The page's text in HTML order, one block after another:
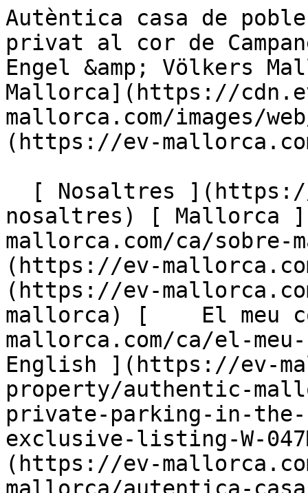
Autèntica casa de poble mallorquina amb aparcament privat al cor de Campanet – Anunci exclusiu - Engel &amp; Völkers Mallorca                [ ![EV Mallorca](https://cdn.ev-mallorca.com/images/web/EV_Logo_RGB.svg) ](https://ev-mallorca.com/ca)  Mallorca  

  [ Nosaltres ](https://ev-mallorca.com/ca/sobre-nosaltres) [ Mallorca ](https://ev-mallorca.com/ca/sobre-mallorca) [ Contacta ](https://ev-mallorca.com/ca/oficines) [ Vendre ](https://ev-mallorca.com/ca/vendre-propietat-mallorca) [    El meu compte  ](https://ev-mallorca.com/ca/el-meu-compte)   Català       [ English ](https://ev-mallorca.com/en/mallorca-property/authentic-mallorcan-townhouse-with-private-parking-in-the-heart-of-campanet-exclusive-listing-W-047MCV)   [ Español ](https://ev-mallorca.com/es/inmueble-mallorca/autentica-casa-de-pueblo-mallorquina-con-parking-privado-en-el-corazon-de-campanet-en-exclusiva-W-047MCV)   [ Deutsch ](https://ev-mallorca.com/de/mallorca-immobilie/authentisches-mallorquinisches-dorfhaus-mit-privater-parkplatz-im-herzen-von-campanet-exklusivangebot-W-047MCV)    [ Svenska ](https://ev-mallorca.com/sv/mallorca-fastighet/renoverat-kulturminnesmarkt-hus-med-autentisk-charm-i-campanet-W-047MCV)   [ Français ](https://ev-mallorca.com/fr/bien-majorque/maison-majorquine-authentique-a-vendre-a-campanet-offre-exclusive-W-047MCV)   [ Polski ](https://ev-mallorca.com/pl/nieruchomosc-majorce/odnowiony-zabytkowy-dom-z-autentycznym-urokiem-w-campanet-W-047MCV)   [ Italiano ](https://ev-mallorca.com/it/immobili-maiorca/casa-ristrutturata-e-classificata-con-fascino-autentico-a-campanet-W-047MCV)   [ Dutch ](https://ev-mallorca.com/nl/mallorca-eigendom/gerenoveerd-geklasseerd-huis-met-authentieke-charme-in-campanet-W-047MCV)   [ Русский ](https://ev-mallorca.com/ru/nedvizhimost-mayorka/otremontirovannyi-dom-s-podlinnym-sarmom-v-kampanete-W-047MCV)   [ Dansk ](https://ev-mallorca.com/da/mallorca-ejendom/renoveret-fredet-hus-med-autentisk-charme-i-campanet-W-047MCV)   

  Comprar  [ Totes les propietats ](https://ev-mallorca.com/ca/immobiliaria-mallorca?contract_type=0) [ Casa ](https://ev-mallorca.com/ca/immobiliaria-mallorca?contract_type=0&type%5B0%5D=0) [ Finca ](https://ev-mallorca.com/ca/immobiliaria-mallorca?contract_type=0&type%5B0%5D=1) [ Apartament ](https://ev-mallorca.com/ca/immobiliaria-mallorca?contract_type=0&type%5B0%5D=2) [ Àtic ](https://ev-mallorca.com/ca/immobiliaria-mallorca?contract_type=0&type%5B0%5D=5) [ Terreny ](https://ev-mallorca.com/ca/immobiliaria-mallorca?contract_type=0&type%5B0%5D=3) [ Nova construcció ](https://ev-mallorca.com/ca/immobiliaria-mallorca?contract_type=0&type%5B0%5D=development) 

  Lloguer  [ Totes les propietats ](https://ev-mallorca.com/ca/immobiliaria-mallorca?contract_type=1) [ Casa ](https://ev-mallorca.com/ca/immobiliaria-mallorca?contract_type=1&type%5B0%5D=0) [ Finca ](https://ev-mallorca.com/ca/immobiliaria-mallorca?contract_type=1&type%5B0%5D=1) [ Apartament ](https://ev-mallorca.com/ca/immobiliaria-mallorca?contract_type=1&type%5B0%5D=2) [ Àtic ](https://ev-mallorca.com/ca/immobiliaria-mallorca?contract_type=1&type%5B0%5D=5) 

  Lloguer vacacional  [ Totes les propietats ](https://ev-mallorca.com/ca/lloguer-vacacional) [ Casa ](https://ev-mallorca.com/ca/lloguer-vacacional?type%5B0%5D=0) [ Finca ](https://ev-mallorca.com/ca/lloguer-vacacional?type%5B0%5D=1) [ Apartament ](https://ev-mallorca.com/ca/lloguer-vacacional?type%5B0%5D=2) [ Àtic ](https://ev-mallorca.com/ca/lloguer-vacacional?type%5B0%5D=5) 

  Comercial  [ Totes les propietats ](https://ev-mallorca.com/ca/immobiliaria-comercial) [ Agricultura i boscos ](https://ev-mallorca.com/ca/immobiliaria-comercial?type%5B0%5D=6) [ Hotel ](https://ev-mallorca.com/ca/immobiliaria-comercial?type%5B0%5D=7) [ Indústria ](https://ev-mallorca.com/ca/immobiliaria-comercial?type%5B0%5D=8) [ Inversió ](https://ev-mallorca.com/ca/immobiliaria-comercial?type%5B0%5D=9) [ Gastronomia ](https://ev-mallorca.com/ca/immobiliaria-comercial?type%5B0%5D=10) [ Solars ](https://ev-mallorca.com/ca/immobiliaria-comercial?type%5B0%5D=11) [ Oficina ](https://ev-mallorca.com/ca/immobiliaria-comercial?type%5B0%5D=12) [ Altres ](https://ev-mallorca.com/ca/immobiliaria-comercial?type%5B0%5D=13) [ Tenda ](https://ev-mallorca.com/ca/immobiliaria-comercial?type%5B0%5D=14) 

 [ Obra nova ](https://ev-mallorca.com/ca/mallorca-obres-nova) 

     Català       [ English ](https://ev-mallorca.com/en/mallorca-property/authentic-mallorcan-